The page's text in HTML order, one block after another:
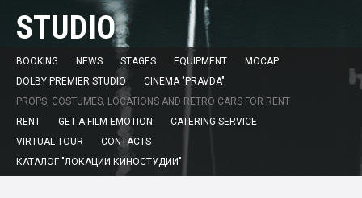
STUDIO
BOOKING NEWS STAGES EQUIPMENT
MOCAP
DOLBY PREMIER STUDIO
CINEMA "PRAVDA"
PROPS, COSTUMES, LOCATIONS AND RETRO CARS FOR RENT
RENT
GET A FILM EMOTION
CATERING-SERVICE
VIRTUAL TOUR
CONTACTS
КАТАЛОГ "ЛОКАЦИИ КИНОСТУДИИ"